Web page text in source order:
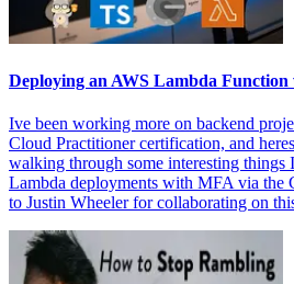
Deploying an AWS Lambda
Ive been working more on backend
Cloud Practitioner certification, and
walking through some interesting things
Lambda deployments with MFA via the
to Justin Wheeler for collaborating on